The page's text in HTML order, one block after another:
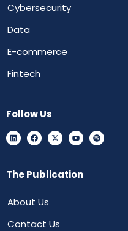
Cybersecurity
Data
E-commerce
Fintech
Follow Us
The Publication
About Us
Contact Us